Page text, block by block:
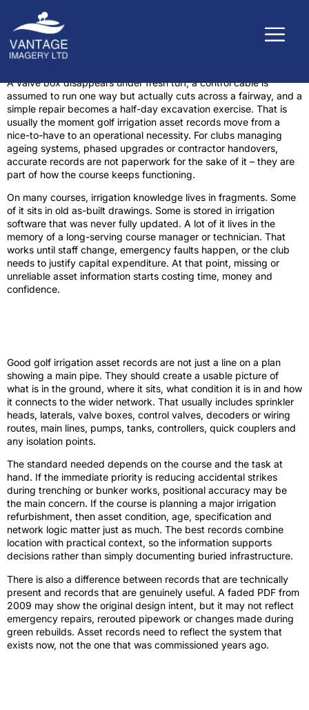
A valve box disappears under fresh turf, a control cable is
assumed to run one way but actually cuts across a fairway, and a
simple repair becomes a half-day excavation exercise. That is
usually the moment golf irrigation asset records move from a
nice-to-have to an operational necessity. For clubs managing
ageing systems, phased upgrades or contractor handovers,
accurate records are not paperwork for the sake of it – they are
part of how the course keeps functioning.
On many courses, irrigation knowledge lives in fragments. Some
of it sits in old as-built drawings. Some is stored in irrigation
software that was never fully updated. A lot of it lives in the
memory of a long-serving course manager or technician. That
works until staff change, emergency faults happen, or the club
needs to justify capital expenditure. At that point, missing or
unreliable asset information starts costing time, money and
confidence.
Good golf irrigation asset records are not just a line on a plan
showing a main pipe. They should create a usable picture of
what is in the ground, where it sits, what condition it is in and how
it connects to the wider network. That usually includes sprinkler
heads, laterals, valve boxes, control valves, decoders or wiring
routes, main lines, pumps, tanks, controllers, quick couplers and
any isolation points.
The standard needed depends on the course and the task at
hand. If the immediate priority is reducing accidental strikes
during trenching or bunker works, positional accuracy may be
the main concern. If the course is planning a major irrigation
refurbishment, then asset condition, age, specification and
network logic matter just as much. The best records combine
location with practical context, so the information supports
decisions rather than simply documenting buried infrastructure.
There is also a difference between records that are technically
present and records that are genuinely useful. A faded PDF from
2009 may show the original design intent, but it may not reflect
emergency repairs, rerouted pipework or changes made during
green rebuilds. Asset records need to reflect the system that
exists now, not the one that was commissioned years ago.